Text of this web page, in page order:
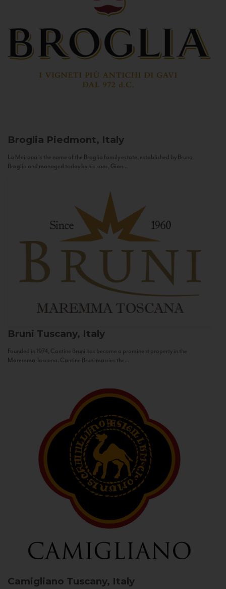
Broglia Piedmont, Italy
La Meirana is the name of the Broglia family estate, established by Bruno
Broglia and managed today by his sons, Gian...
Bruni Tuscany, Italy
Founded in 1974, Cantine Bruni has become a prominent property in the
Maremma Toscana. Cantine Bruni marries the...
Camigliano Tuscany, Italy